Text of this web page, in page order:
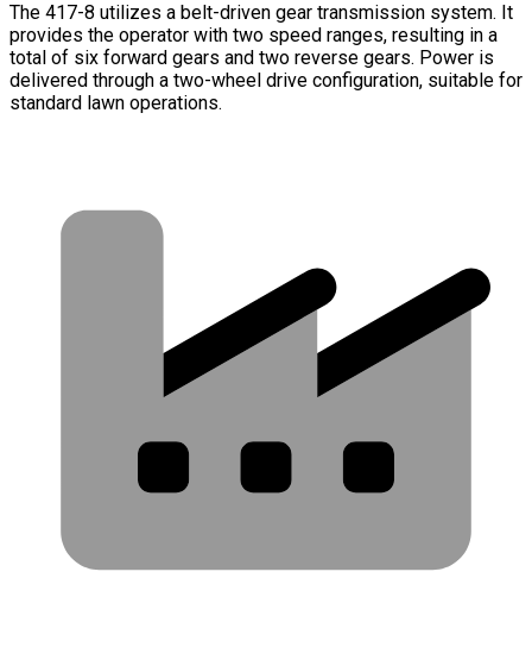
The 417-8 utilizes a belt-driven gear transmission system. It
provides the operator with two speed ranges, resulting in a
total of six forward gears and two reverse gears. Power is
delivered through a two-wheel drive configuration, suitable for
standard lawn operations.